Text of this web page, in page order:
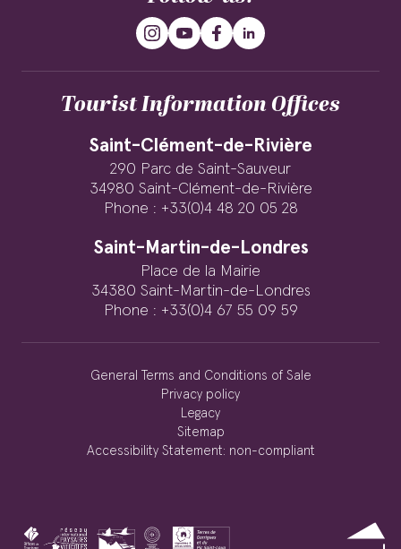
Tourist Information Offices
Saint-Clément-de-Rivière
290 Parc de Saint-Sauveur
34980 Saint-Clément-de-Rivière
Phone : +33(0)4 48 20 05 28
Saint-Martin-de-Londres
Place de la Mairie
34380 Saint-Martin-de-Londres
Phone : +33(0)4 67 55 09 59
General Terms and Conditions of Sale
Privacy policy
Legacy
Sitemap
Accessibility Statement: non-compliant